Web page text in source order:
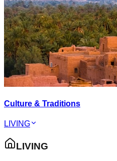
Culture & Traditions
LIVING
LIVING